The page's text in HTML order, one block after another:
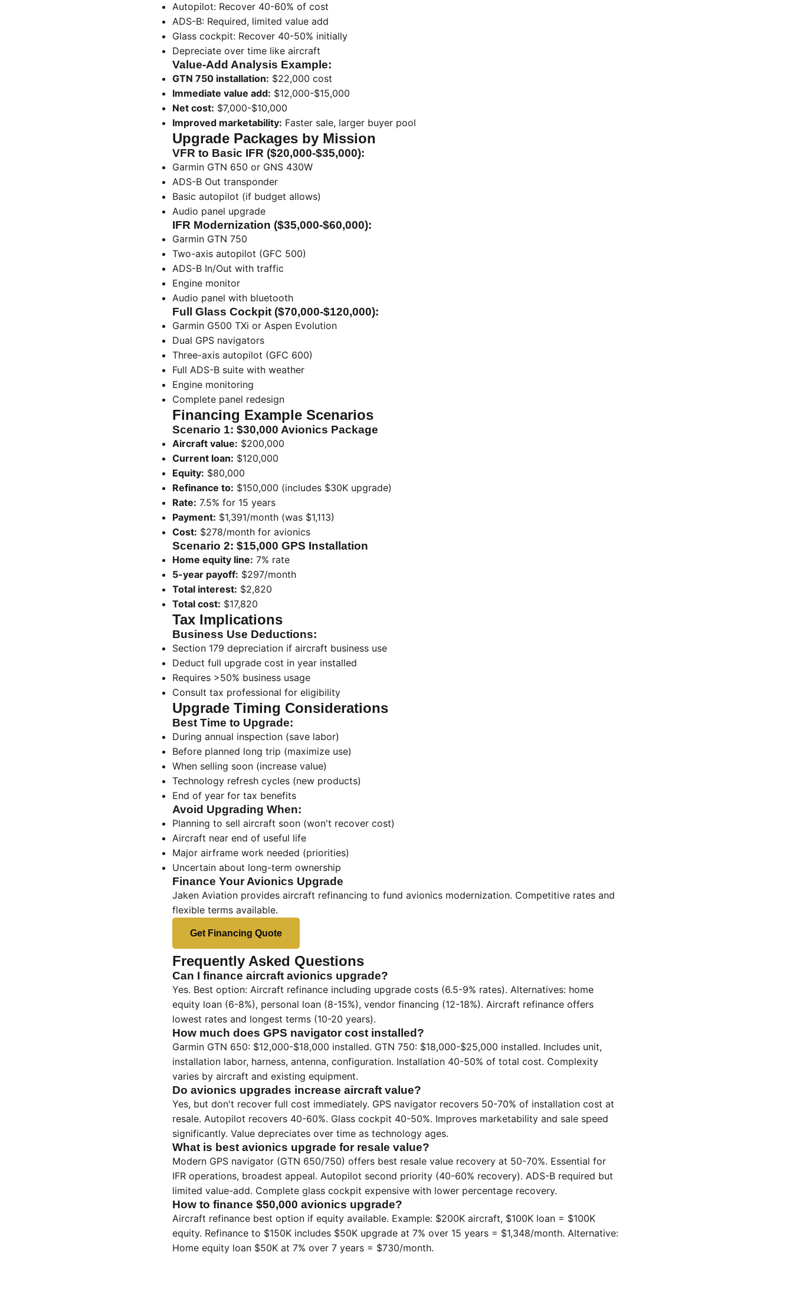
Autopilot: Recover 40-60% of cost
ADS-B: Required, limited value add
Glass cockpit: Recover 40-50% initially
Depreciate over time like aircraft
Value-Add Analysis Example:
GTN 750 installation: $22,000 cost
Immediate value add: $12,000-$15,000
Net cost: $7,000-$10,000
Improved marketability: Faster sale, larger buyer pool
Upgrade Packages by Mission
VFR to Basic IFR ($20,000-$35,000):
Garmin GTN 650 or GNS 430W
ADS-B Out transponder
Basic autopilot (if budget allows)
Audio panel upgrade
IFR Modernization ($35,000-$60,000):
Garmin GTN 750
Two-axis autopilot (GFC 500)
ADS-B In/Out with traffic
Engine monitor
Audio panel with bluetooth
Full Glass Cockpit ($70,000-$120,000):
Garmin G500 TXi or Aspen Evolution
Dual GPS navigators
Three-axis autopilot (GFC 600)
Full ADS-B suite with weather
Engine monitoring
Complete panel redesign
Financing Example Scenarios
Scenario 1: $30,000 Avionics Package
Aircraft value: $200,000
Current loan: $120,000
Equity: $80,000
Refinance to: $150,000 (includes $30K upgrade)
Rate: 7.5% for 15 years
Payment: $1,391/month (was $1,113)
Cost: $278/month for avionics
Scenario 2: $15,000 GPS Installation
Home equity line: 7% rate
5-year payoff: $297/month
Total interest: $2,820
Total cost: $17,820
Tax Implications
Business Use Deductions:
Section 179 depreciation if aircraft business use
Deduct full upgrade cost in year installed
Requires >50% business usage
Consult tax professional for eligibility
Upgrade Timing Considerations
Best Time to Upgrade:
During annual inspection (save labor)
Before planned long trip (maximize use)
When selling soon (increase value)
Technology refresh cycles (new products)
End of year for tax benefits
Avoid Upgrading When:
Planning to sell aircraft soon (won't recover cost)
Aircraft near end of useful life
Major airframe work needed (priorities)
Uncertain about long-term ownership
Finance Your Avionics Upgrade
Jaken Aviation provides aircraft refinancing to fund avionics modernization. Competitive rates and
flexible terms available.
Get Financing Quote
Frequently Asked Questions
Can I finance aircraft avionics upgrade?
Yes. Best option: Aircraft refinance including upgrade costs (6.5-9% rates). Alternatives: home
equity loan (6-8%), personal loan (8-15%), vendor financing (12-18%). Aircraft refinance offers
lowest rates and longest terms (10-20 years).
How much does GPS navigator cost installed?
Garmin GTN 650: $12,000-$18,000 installed. GTN 750: $18,000-$25,000 installed. Includes unit,
installation labor, harness, antenna, configuration. Installation 40-50% of total cost. Complexity
varies by aircraft and existing equipment.
Do avionics upgrades increase aircraft value?
Yes, but don't recover full cost immediately. GPS navigator recovers 50-70% of installation cost at
resale. Autopilot recovers 40-60%. Glass cockpit 40-50%. Improves marketability and sale speed
significantly. Value depreciates over time as technology ages.
What is best avionics upgrade for resale value?
Modern GPS navigator (GTN 650/750) offers best resale value recovery at 50-70%. Essential for
IFR operations, broadest appeal. Autopilot second priority (40-60% recovery). ADS-B required but
limited value-add. Complete glass cockpit expensive with lower percentage recovery.
How to finance $50,000 avionics upgrade?
Aircraft refinance best option if equity available. Example: $200K aircraft, $100K loan = $100K
equity. Refinance to $150K includes $50K upgrade at 7% over 15 years = $1,348/month. Alternative:
Home equity loan $50K at 7% over 7 years = $730/month.